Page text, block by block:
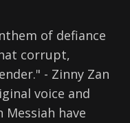
of defiance
corrupt,
- Zinny Zan
voice and
have